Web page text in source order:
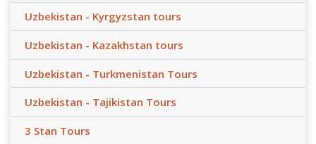
Uzbekistan - Kyrgyzstan tours
Uzbekistan - Kazakhstan tours
Uzbekistan - Turkmenistan Tours
Uzbekistan - Tajikistan Tours
3 Stan Tours